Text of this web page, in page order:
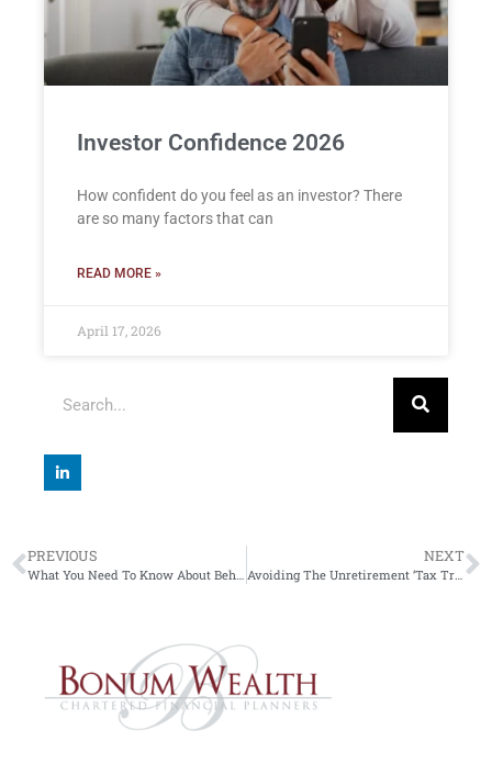
Investor Confidence 2026
How confident do you feel as an investor? There
are so many factors that can
READ MORE »
April 17, 2026
PREVIOUS
What You Need To Know About Behavioural Investment
NEXT
Avoiding The Unretirement ‘Tax Trap’